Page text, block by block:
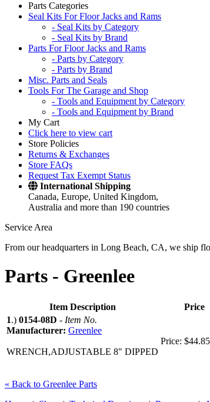
Parts Categories
Seal Kits For Floor Jacks and Rams
- Seal Kits by Category
- Seal Kits by Brand
Parts For Floor Jacks and Rams
- Parts by Category
- Parts by Brand
Misc. Parts and Seals
Tools For The Garage and Shop
- Tools and Equipment by Category
- Tools and Equipment by Brand
My Cart
Click here to view cart
Store Policies
Returns & Exchanges
Store FAQs
Request Tax Exempt Status
International Shipping
Canada, Europe, United Kingdom,
Australia and more than 190 countries
Service Area
From our headquarters in Long Beach, CA, we ship
Parts - Greenlee
Item Description Price
1.) 0154-08D - Item No.
Manufacturer: Greenlee
WRENCH,ADJUSTABLE 8" DIPPED
Price: $44.85
« Back to Greenlee Parts